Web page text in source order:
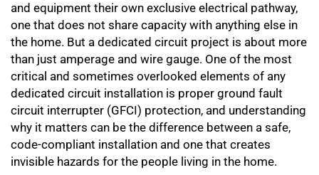
and equipment their own exclusive electrical pathway,
one that does not share capacity with anything else in
the home. But a dedicated circuit project is about more
than just amperage and wire gauge. One of the most
critical and sometimes overlooked elements of any
dedicated circuit installation is proper ground fault
circuit interrupter (GFCI) protection, and understanding
why it matters can be the difference between a safe,
code-compliant installation and one that creates
invisible hazards for the people living in the home.